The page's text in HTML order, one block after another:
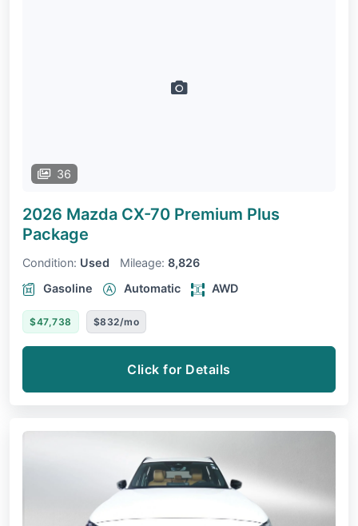
36
2026 Mazda CX-70 Premium Plus
Package
Condition: Used Mileage: 8,826
Gasoline
Automatic AWD
$47,738 $832/mo
Click for Details